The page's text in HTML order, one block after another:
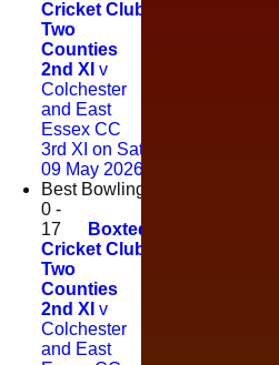
Cricket Club
Two
Counties
2nd XI v
Colchester
and East
Essex CC
3rd XI on Sat
09 May 2026
Best Bowling
0 -
17
Boxted
Cricket Club
Two
Counties
2nd XI v
Colchester
and East